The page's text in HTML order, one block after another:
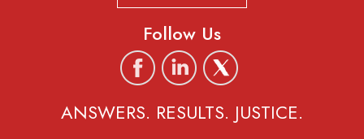
Follow Us
ANSWERS. RESULTS. JUSTICE.